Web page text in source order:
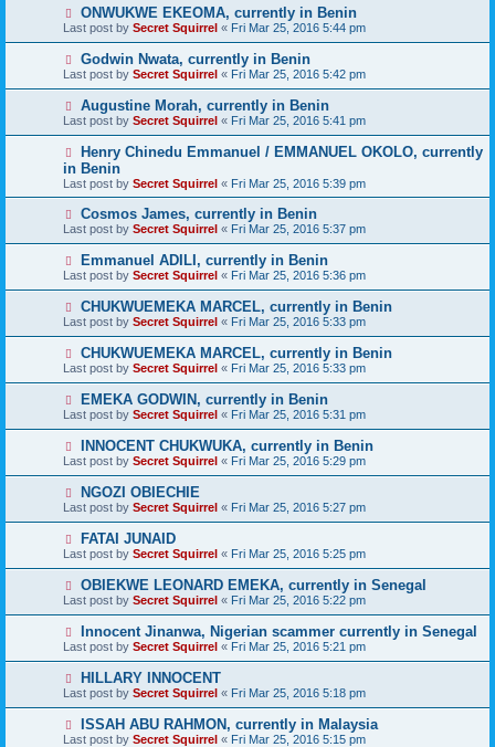
ONWUKWE EKEOMA, currently in Benin
Last post by Secret Squirrel « Fri Mar 25, 2016 5:44 pm
Godwin Nwata, currently in Benin
Last post by Secret Squirrel « Fri Mar 25, 2016 5:42 pm
Augustine Morah, currently in Benin
Last post by Secret Squirrel « Fri Mar 25, 2016 5:41 pm
Henry Chinedu Emmanuel / EMMANUEL OKOLO, currently
in Benin
Last post by Secret Squirrel « Fri Mar 25, 2016 5:39 pm
Cosmos James, currently in Benin
Last post by Secret Squirrel « Fri Mar 25, 2016 5:37 pm
Emmanuel ADILI, currently in Benin
Last post by Secret Squirrel « Fri Mar 25, 2016 5:36 pm
CHUKWUEMEKA MARCEL, currently in Benin
Last post by Secret Squirrel « Fri Mar 25, 2016 5:33 pm
CHUKWUEMEKA MARCEL, currently in Benin
Last post by Secret Squirrel « Fri Mar 25, 2016 5:33 pm
EMEKA GODWIN, currently in Benin
Last post by Secret Squirrel « Fri Mar 25, 2016 5:31 pm
INNOCENT CHUKWUKA, currently in Benin
Last post by Secret Squirrel « Fri Mar 25, 2016 5:29 pm
NGOZI OBIECHIE
Last post by Secret Squirrel « Fri Mar 25, 2016 5:27 pm
FATAI JUNAID
Last post by Secret Squirrel « Fri Mar 25, 2016 5:25 pm
OBIEKWE LEONARD EMEKA, currently in Senegal
Last post by Secret Squirrel « Fri Mar 25, 2016 5:22 pm
Innocent Jinanwa, Nigerian scammer currently in Senegal
Last post by Secret Squirrel « Fri Mar 25, 2016 5:21 pm
HILLARY INNOCENT
Last post by Secret Squirrel « Fri Mar 25, 2016 5:18 pm
ISSAH ABU RAHMON, currently in Malaysia
Last post by Secret Squirrel « Fri Mar 25, 2016 5:15 pm